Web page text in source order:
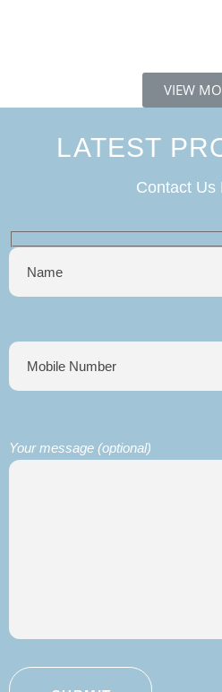
VIEW
LATEST
Contact Us
Your message (optional)